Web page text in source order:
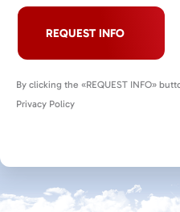
REQUEST INFO
By clicking the «REQUEST INFO»
Privacy Policy